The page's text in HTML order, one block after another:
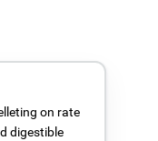
on rate
digestible